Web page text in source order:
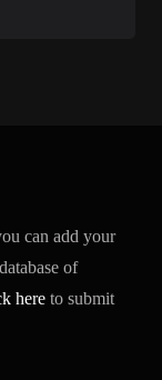
can add your
of
here to submit